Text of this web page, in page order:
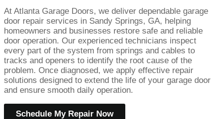
At Atlanta Garage Doors, we deliver dependable garage
door repair services in Sandy Springs, GA, helping
homeowners and businesses restore safe and reliable
door operation. Our experienced technicians inspect
every part of the system from springs and cables to
tracks and openers to identify the root cause of the
problem. Once diagnosed, we apply effective repair
solutions designed to extend the life of your garage door
and ensure smooth daily operation.
Schedule My Repair Now